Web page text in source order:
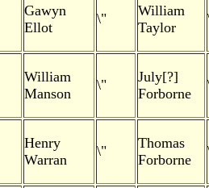
Gawyn
Ellot
\"
William
Taylor
William
Manson
\"
July[?]
Forborne
Henry
Warran
\"
Thomas
Forborne